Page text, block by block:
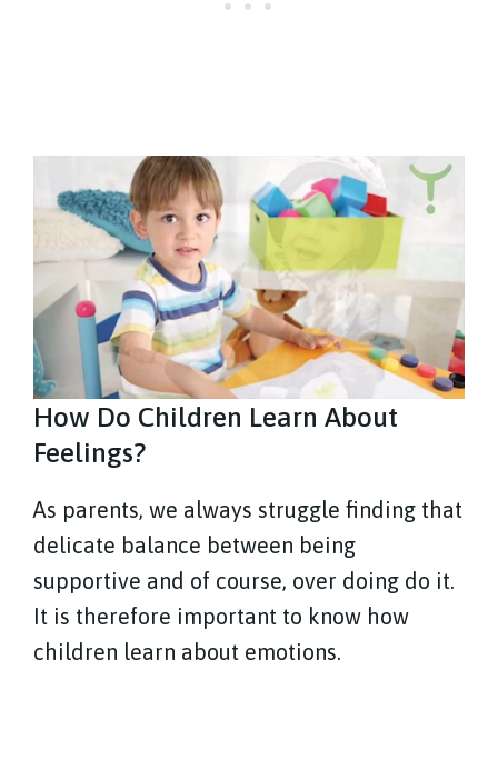
How Do Children Learn About
Feelings?
As parents, we always struggle finding that
delicate balance between being
supportive and of course, over doing do it.
It is therefore important to know how
children learn about emotions.